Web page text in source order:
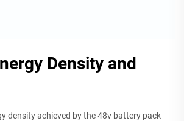
Density and
density achieved by the 48v battery pack